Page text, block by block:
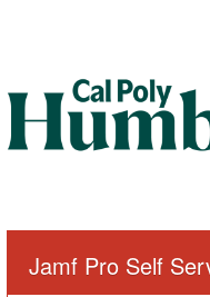
Jamf Pro Self